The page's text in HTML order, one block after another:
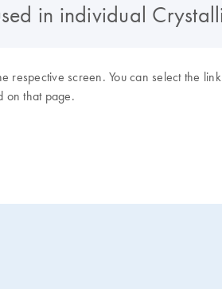
in individual
screen. You can select the
on that page.